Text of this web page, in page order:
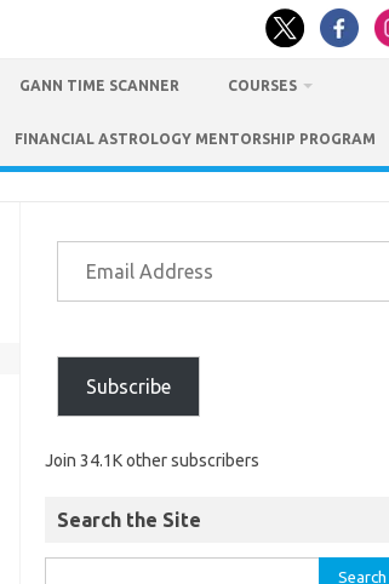
GANN TIME SCANNER COURSES
FINANCIAL ASTROLOGY MENTORSHIP PROGRAM
Subscribe
Join 34.1K other subscribers
Search the Site